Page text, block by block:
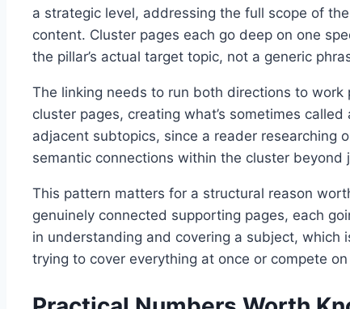
a strategic level, addressing the full scope of
content. Cluster pages each go deep on one
the pillar’s actual target topic, not a generic
The linking needs to run both directions to
cluster pages, creating what’s sometimes
adjacent subtopics, since a reader researching
semantic connections within the cluster beyond
This pattern matters for a structural reason
genuinely connected supporting pages, each
in understanding and covering a subject,
trying to cover everything at once or compete